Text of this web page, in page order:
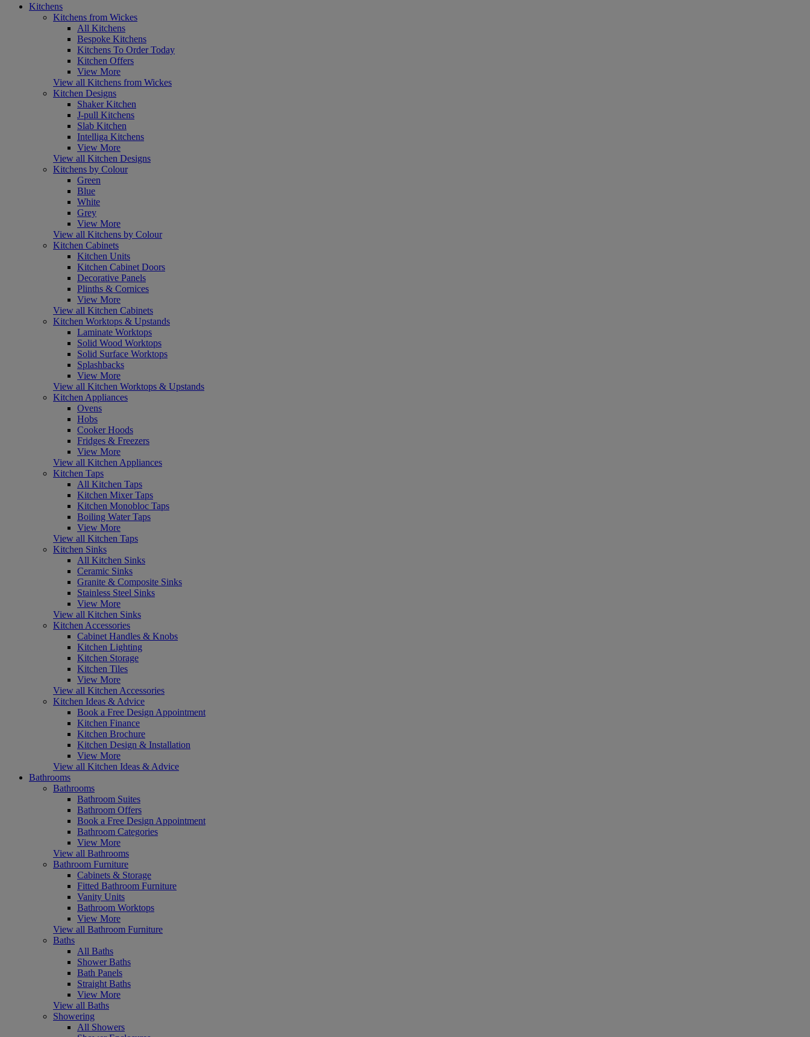
Kitchens
Kitchens from Wickes
All Kitchens
Bespoke Kitchens
Kitchens To Order Today
Kitchen Offers
View More
View all Kitchens from Wickes
Kitchen Designs
Shaker Kitchen
J-pull Kitchens
Slab Kitchen
Intelliga Kitchens
View More
View all Kitchen Designs
Kitchens by Colour
Green
Blue
White
Grey
View More
View all Kitchens by Colour
Kitchen Cabinets
Kitchen Units
Kitchen Cabinet Doors
Decorative Panels
Plinths & Cornices
View More
View all Kitchen Cabinets
Kitchen Worktops & Upstands
Laminate Worktops
Solid Wood Worktops
Solid Surface Worktops
Splashbacks
View More
View all Kitchen Worktops & Upstands
Kitchen Appliances
Ovens
Hobs
Cooker Hoods
Fridges & Freezers
View More
View all Kitchen Appliances
Kitchen Taps
All Kitchen Taps
Kitchen Mixer Taps
Kitchen Monobloc Taps
Boiling Water Taps
View More
View all Kitchen Taps
Kitchen Sinks
All Kitchen Sinks
Ceramic Sinks
Granite & Composite Sinks
Stainless Steel Sinks
View More
View all Kitchen Sinks
Kitchen Accessories
Cabinet Handles & Knobs
Kitchen Lighting
Kitchen Storage
Kitchen Tiles
View More
View all Kitchen Accessories
Kitchen Ideas & Advice
Book a Free Design Appointment
Kitchen Finance
Kitchen Brochure
Kitchen Design & Installation
View More
View all Kitchen Ideas & Advice
Bathrooms
Bathrooms
Bathroom Suites
Bathroom Offers
Book a Free Design Appointment
Bathroom Categories
View More
View all Bathrooms
Bathroom Furniture
Cabinets & Storage
Fitted Bathroom Furniture
Vanity Units
Bathroom Worktops
View More
View all Bathroom Furniture
Baths
All Baths
Shower Baths
Bath Panels
Straight Baths
View More
View all Baths
Showering
All Showers